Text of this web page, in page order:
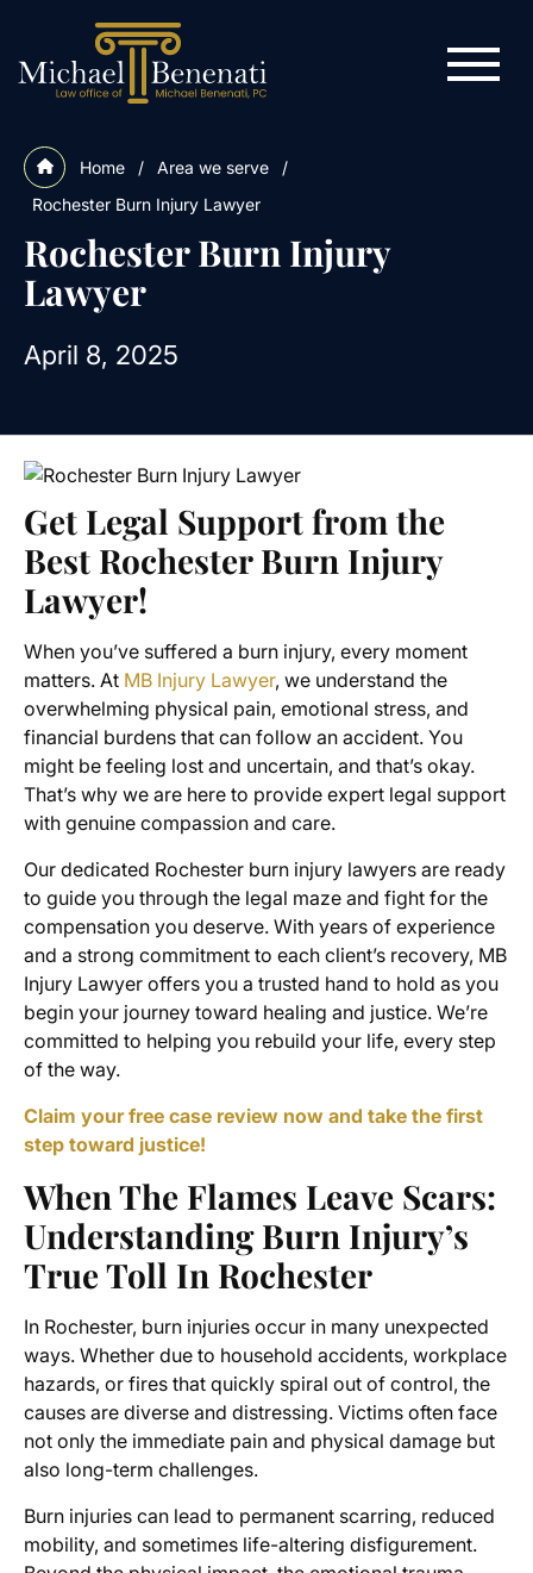
Home / Area we serve
/
Rochester Burn Injury Lawyer
Rochester Burn Injury
Lawyer
April 8, 2025
Get Legal Support from the
Best Rochester Burn Injury
Lawyer!
When you’ve suffered a burn injury, every moment
matters. At MB Injury Lawyer, we understand the
overwhelming physical pain, emotional stress, and
financial burdens that can follow an accident. You
might be feeling lost and uncertain, and that’s okay.
That’s why we are here to provide expert legal support
with genuine compassion and care.
Our dedicated Rochester burn injury lawyers are ready
to guide you through the legal maze and fight for the
compensation you deserve. With years of experience
and a strong commitment to each client’s recovery, MB
Injury Lawyer offers you a trusted hand to hold as you
begin your journey toward healing and justice. We’re
committed to helping you rebuild your life, every step
of the way.
Claim your free case review now and take the first
step toward justice!
When The Flames Leave Scars:
Understanding Burn Injury’s
True Toll In Rochester
In Rochester, burn injuries occur in many unexpected
ways. Whether due to household accidents, workplace
hazards, or fires that quickly spiral out of control, the
causes are diverse and distressing. Victims often face
not only the immediate pain and physical damage but
also long-term challenges.
Burn injuries can lead to permanent scarring, reduced
mobility, and sometimes life-altering disfigurement.